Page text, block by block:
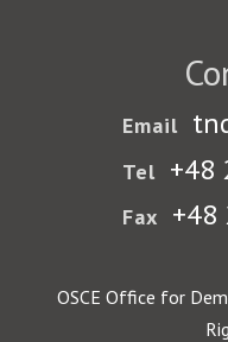
Email
Tel +48
Fax +48
OSCE Office for